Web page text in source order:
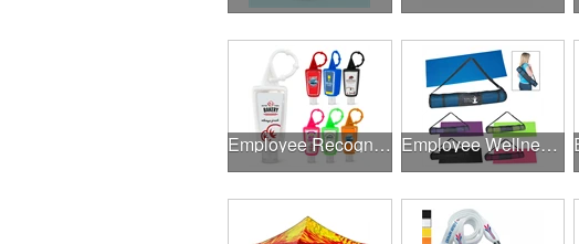
Employee Recognition Employee Wellness Program